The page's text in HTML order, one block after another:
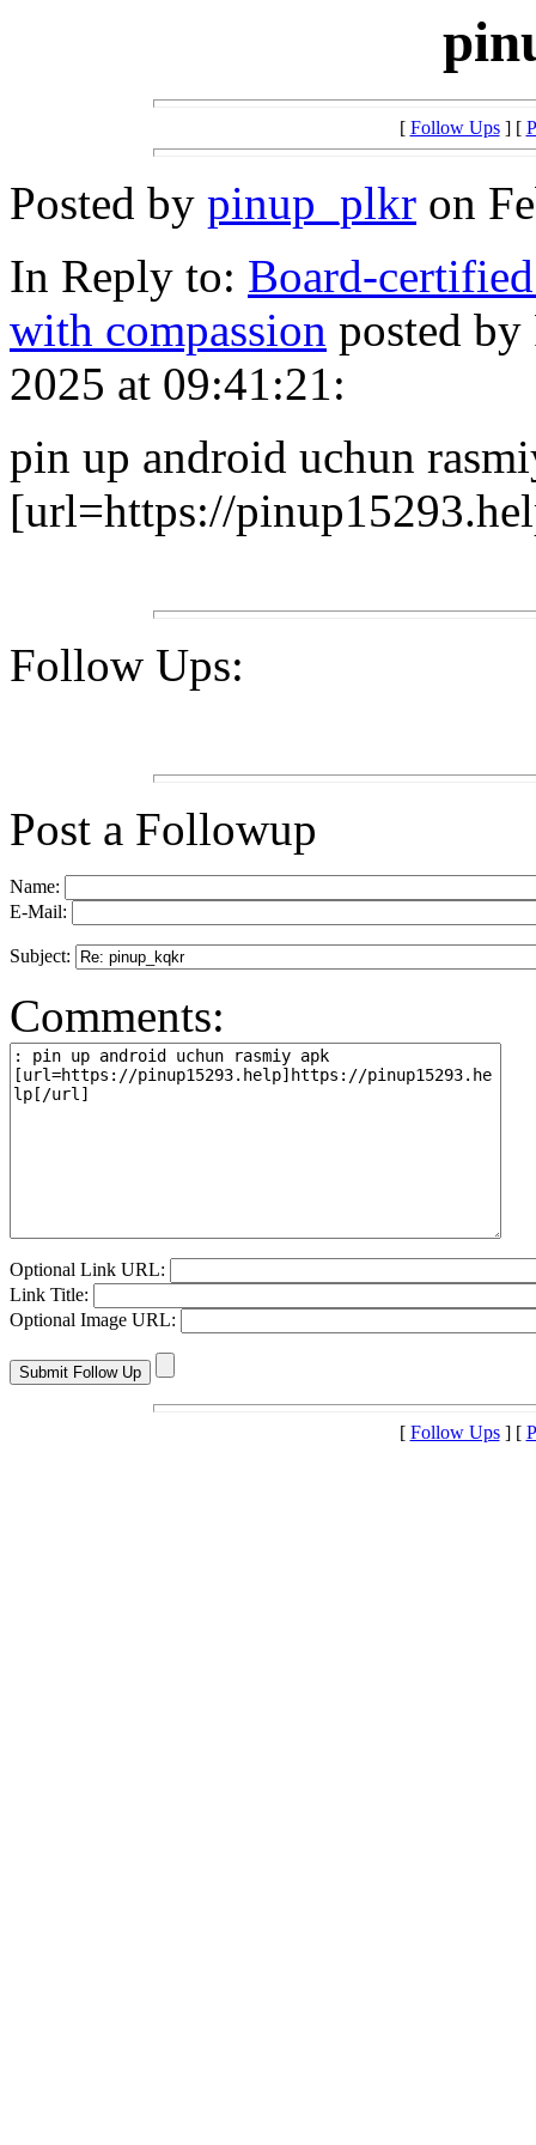
[ Follow Ups] [
Posted by pinup_plkr on
In Reply to: Board-
with compassion posted
2025 at 09:41:21:
pin up android uchun
[url=https://
Follow Ups:
Post a Followup
Name:
E-Mail:
Subject:
Comments:
Optional Link URL:
Link Title:
Optional Image URL:
[ Follow Ups] [